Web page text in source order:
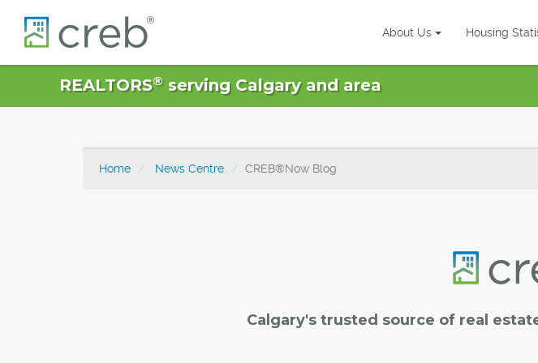
About Us Housing
REALTORS®serving Calgary and area
Home News Centre CREB®Now Blog
Calgary's trusted source of real